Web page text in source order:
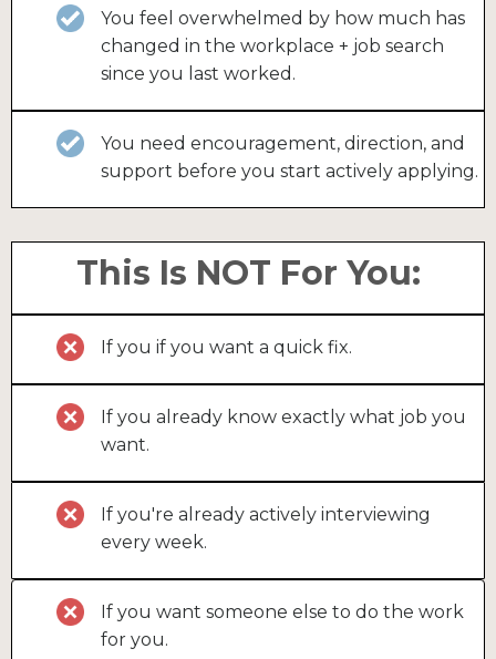
You feel overwhelmed by how much has
changed in the workplace + job search
since you last worked.
You need encouragement, direction, and
support before you start actively applying.
This Is NOT For You:
If you if you want a quick fix.
If you already know exactly what job you
want.
If you're already actively interviewing
every week.
If you want someone else to do the work
for you.